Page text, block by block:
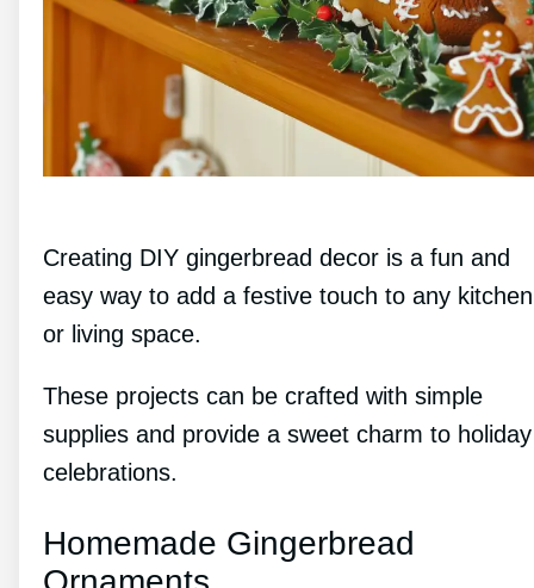
Creating DIY gingerbread decor is a fun and
easy way to add a festive touch to any kitchen
or living space.
These projects can be crafted with simple
supplies and provide a sweet charm to holiday
celebrations.
Homemade Gingerbread